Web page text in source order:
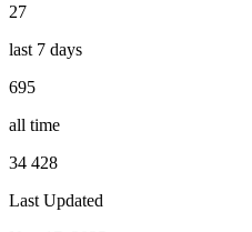
27
last 7 days
695
all time
34 428
Last Updated